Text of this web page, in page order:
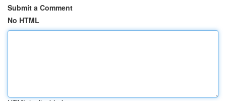
Submit a Comment
No HTML